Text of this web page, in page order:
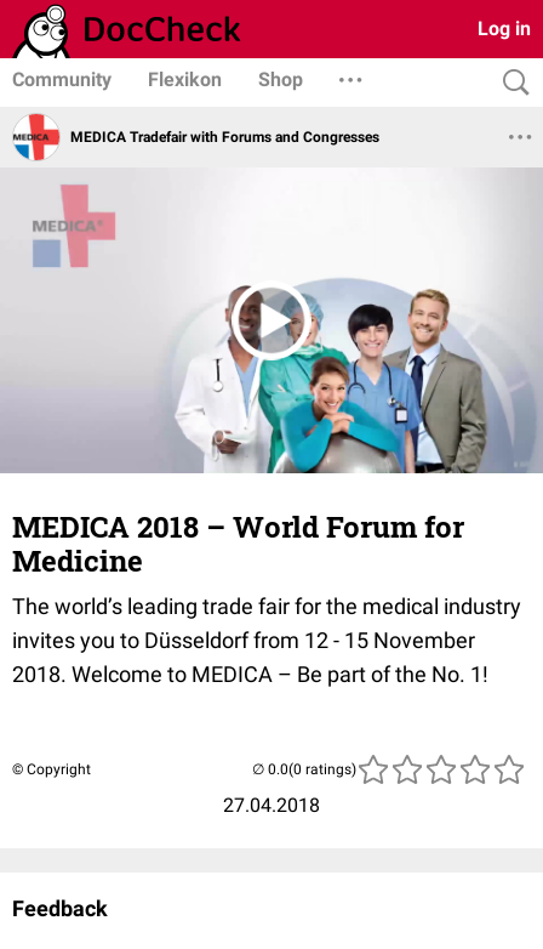
Log in
Community Flexikon Shop
MEDICA Tradefair with Forums and Congresses
MEDICA 2018 – World Forum for
Medicine
The world’s leading trade fair for the medical industry
invites you to Düsseldorf from 12 - 15 November
2018. Welcome to MEDICA – Be part of the No. 1!
© Copyright
27.04.2018
(0 ratings)
Feedback